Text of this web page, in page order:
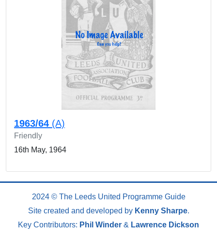
1963/64 (A)
Friendly
16th May, 1964
2024 © The Leeds United Programme Guide
Site created and developed by Kenny Sharpe.
Key Contributors: Phil Winder & Lawrence Dickson